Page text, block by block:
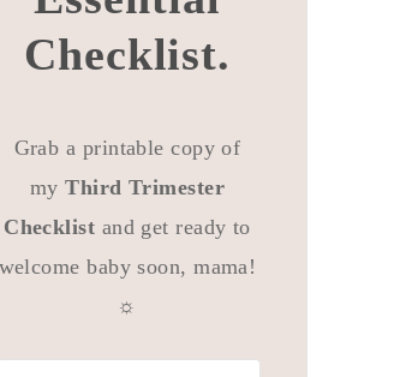
Checklist.
Grab a printable copy of
myThird Trimester
Checklist and get ready to
welcome baby soon, mama!
☼